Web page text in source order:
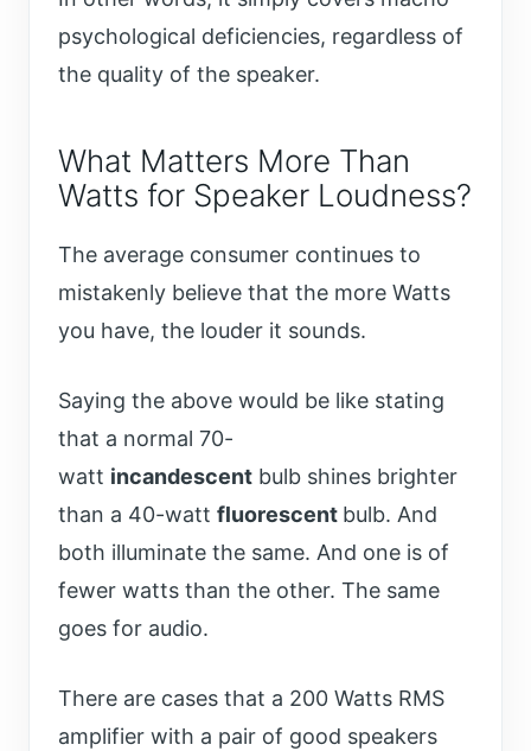
psychological deficiencies, regardless of
the quality of the speaker.
What Matters More Than
Watts for Speaker Loudness?
The average consumer continues to
mistakenly believe that the more Watts
you have, the louder it sounds.
Saying the above would be like stating
that a normal 70-
watt incandescent bulb shines brighter
than a 40-watt fluorescent bulb. And
both illuminate the same. And one is of
fewer watts than the other. The same
goes for audio.
There are cases that a 200 Watts RMS
amplifier with a pair of good speakers